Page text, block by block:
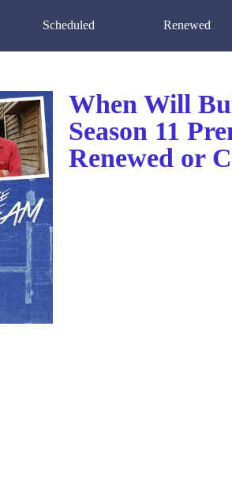
Scheduled Renewed
When Will
Season 11
Renewed or